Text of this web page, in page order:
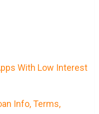
With Low Interest
Info, Terms,